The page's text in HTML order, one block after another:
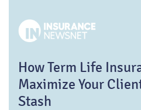
How Term Life
Maximize Your
Stash